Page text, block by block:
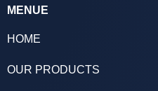
MENUE
HOME
OUR PRODUCTS